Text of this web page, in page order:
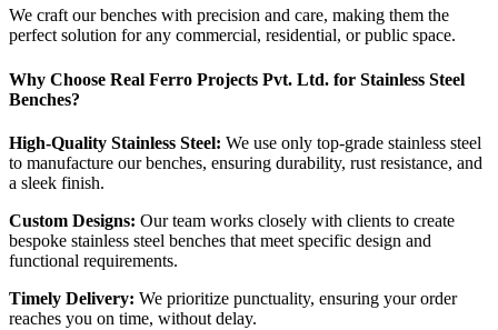
We craft our benches with precision and care, making them the
perfect solution for any commercial, residential, or public space.
Why Choose Real Ferro Projects Pvt. Ltd. for Stainless Steel
Benches?
High-Quality Stainless Steel: We use only top-grade stainless steel
to manufacture our benches, ensuring durability, rust resistance, and
a sleek finish.
Custom Designs: Our team works closely with clients to create
bespoke stainless steel benches that meet specific design and
functional requirements.
Timely Delivery: We prioritize punctuality, ensuring your order
reaches you on time, without delay.